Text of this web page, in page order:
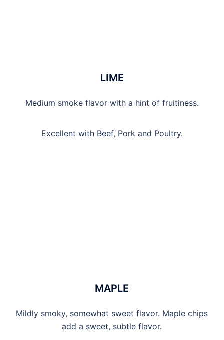
LIME
Medium smoke flavor with a hint of fruitiness.
Excellent with Beef, Pork and Poultry.
MAPLE
Mildly smoky, somewhat sweet flavor. Maple chips
add a sweet, subtle flavor.